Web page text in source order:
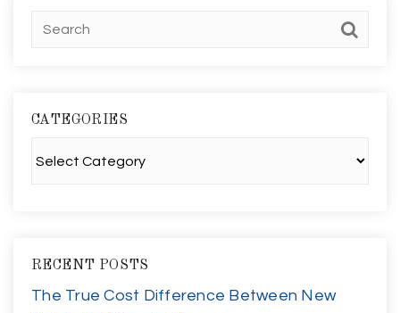
CATEGORIES
RECENT POSTS
The True Cost Difference Between New